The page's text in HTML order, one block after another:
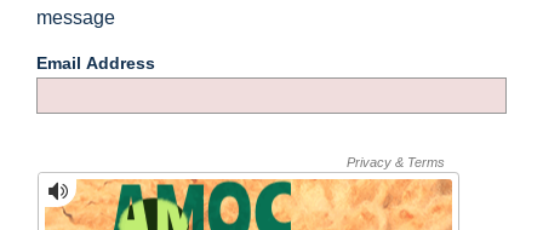
message
Email Address